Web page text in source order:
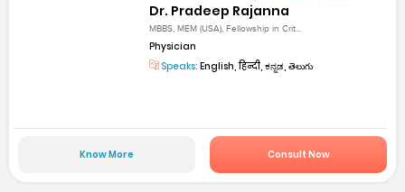
Dr. Pradeep Rajanna
MBBS, MEM (USA), Fellowship in Crit...
Physician
Speaks: English, हिन्दी, ಕನ್ನಡ, తెలుగు
Know More Consult Now